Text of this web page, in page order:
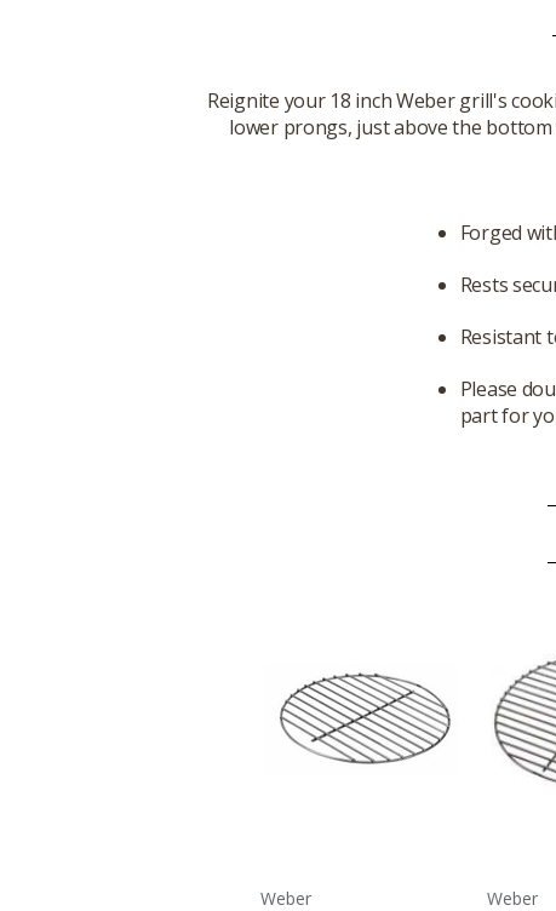
Reignite your 18 inch Weber grill's
lower prongs, just above the
Forged
Rests
Resistant
Please
part for
Weber Weber